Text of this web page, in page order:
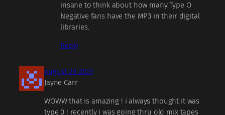
insane to think about how many Type O
Negative fans have the MP3 in their digital
libraries.
Reply
August 29, 2021
Jayne Carr
WOWW that is amazing ! i always thought it was
type 0 ! recently i was going thru old mix tapes